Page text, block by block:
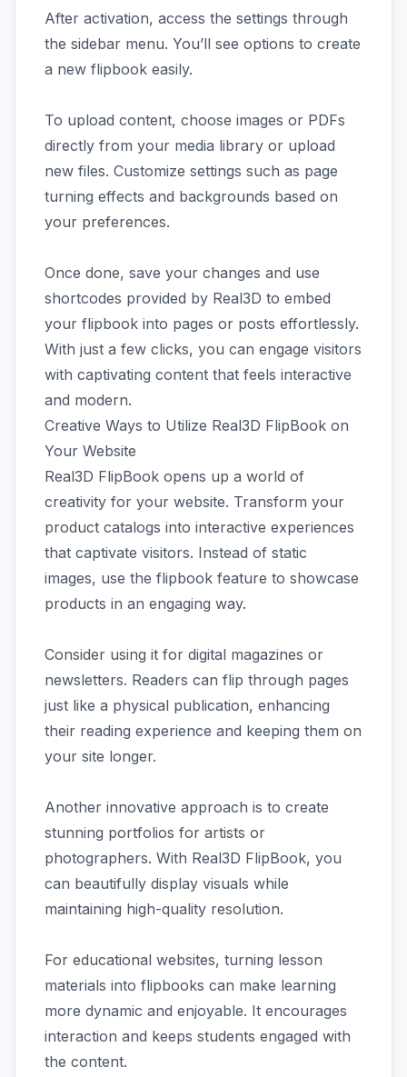
After activation, access the settings through
the sidebar menu. You’ll see options to create
a new flipbook easily.
To upload content, choose images or PDFs
directly from your media library or upload
new files. Customize settings such as page
turning effects and backgrounds based on
your preferences.
Once done, save your changes and use
shortcodes provided by Real3D to embed
your flipbook into pages or posts effortlessly.
With just a few clicks, you can engage visitors
with captivating content that feels interactive
and modern.
Creative Ways to Utilize Real3D FlipBook on
Your Website
Real3D FlipBook opens up a world of
creativity for your website. Transform your
product catalogs into interactive experiences
that captivate visitors. Instead of static
images, use the flipbook feature to showcase
products in an engaging way.
Consider using it for digital magazines or
newsletters. Readers can flip through pages
just like a physical publication, enhancing
their reading experience and keeping them on
your site longer.
Another innovative approach is to create
stunning portfolios for artists or
photographers. With Real3D FlipBook, you
can beautifully display visuals while
maintaining high-quality resolution.
For educational websites, turning lesson
materials into flipbooks can make learning
more dynamic and enjoyable. It encourages
interaction and keeps students engaged with
the content.